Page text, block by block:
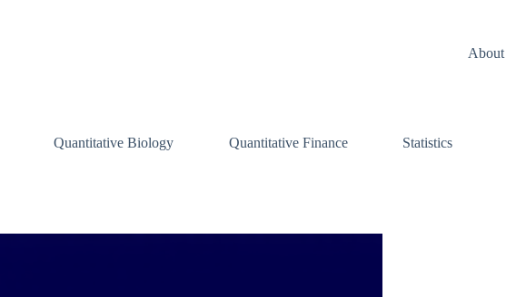
About
Quantitative Biology Quantitative Finance Statistics